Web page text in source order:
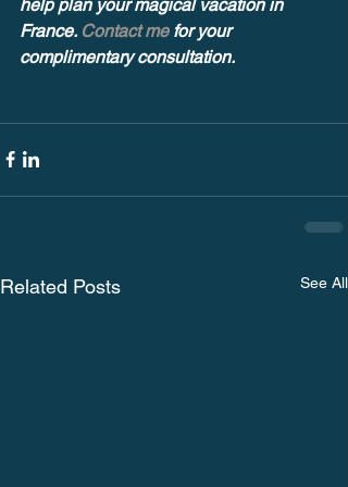
help plan your magical vacation in
France. Contact me for your
complimentary consultation.
Related Posts See All